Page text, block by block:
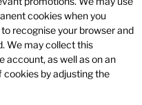
cookies when you
recognise your browser and
We may collect this
account, as well as on an
cookies by adjusting the